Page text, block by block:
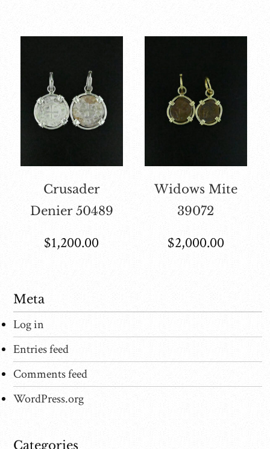
Crusader
Denier 50489
$1,200.00
Widows Mite
39072
$2,000.00
Meta
Log in
Entries feed
Comments feed
WordPress.org
Categories